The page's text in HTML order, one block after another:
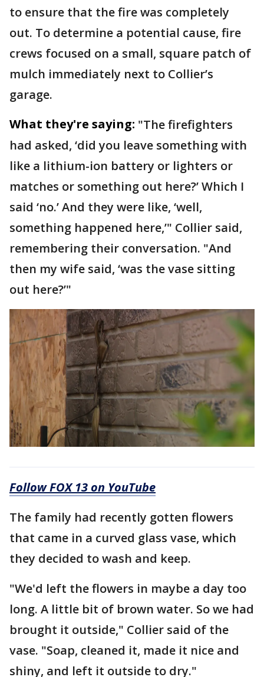
to ensure that the fire was completely
out. To determine a potential cause, fire
crews focused on a small, square patch of
mulch immediately next to Collier’s
garage.
What they're saying: "The firefighters
had asked, ‘did you leave something with
like a lithium-ion battery or lighters or
matches or something out here?’ Which I
said ‘no.’ And they were like, ‘well,
something happened here,’" Collier said,
remembering their conversation. "And
then my wife said, ‘was the vase sitting
out here?’"
Follow FOX 13 on YouTube
The family had recently gotten flowers
that came in a curved glass vase, which
they decided to wash and keep.
"We'd left the flowers in maybe a day too
long. A little bit of brown water. So we had
brought it outside," Collier said of the
vase. "Soap, cleaned it, made it nice and
shiny, and left it outside to dry."